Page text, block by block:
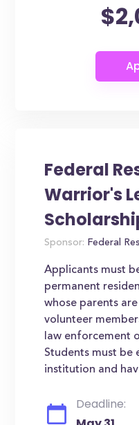
Federal
Warrior's
Sponsor: Federal
Applicants must
permanent
whose parents
volunteer
law enforcement
Students must be
institution and
Deadline: